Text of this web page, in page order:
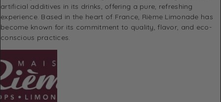
artificial additives in its drinks, offering a pure, refreshing
experience. Based in the heart of France, Rième Limonade has
become known for its commitment to quality, flavor, and eco-
conscious practices.